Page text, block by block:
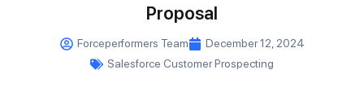
Proposal
Forceperformers Team
December 12, 2024
Salesforce Customer Prospecting